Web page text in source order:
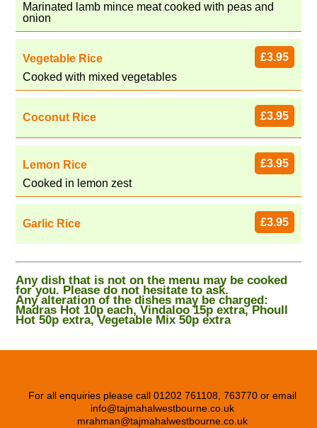
Marinated lamb mince meat cooked with peas and
onion
Vegetable Rice
£3.95
Cooked with mixed vegetables
Coconut Rice £3.95
Lemon Rice
£3.95
Cooked in lemon zest
Garlic Rice £3.95
Any dish that is not on the menu may be cooked
for you. Please do not hesitate to ask.
Any alteration of the dishes may be charged:
Madras Hot 10p each, Vindaloo 15p extra, Phoull
Hot 50p extra, Vegetable Mix 50p extra
For all enquiries please call 01202 761108, 763770 or email
info@tajmahalwestbourne.co.uk
mrahman@tajmahalwestbourne.co.uk